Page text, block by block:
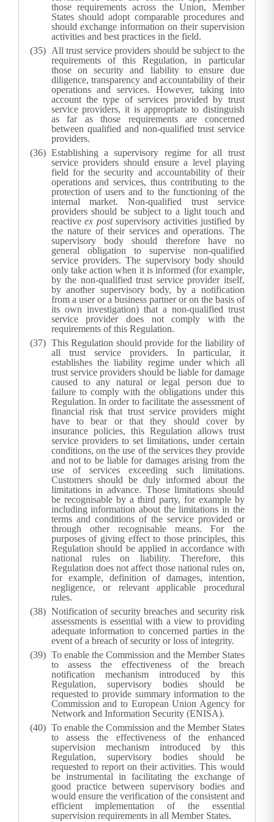
those requirements across the Union, Member
States should adopt comparable procedures and
should exchange information on their supervision
activities and best practices in the field.
All trust service providers should be subject to the
requirements of this Regulation, in particular
those on security and liability to ensure due
diligence, transparency and accountability of their
operations and services. However, taking into
account the type of services provided by trust
service providers, it is appropriate to distinguish
as far as those requirements are concerned
between qualified and non-qualified trust service
providers.
Establishing a supervisory regime for all trust
service providers should ensure a level playing
field for the security and accountability of their
operations and services, thus contributing to the
protection of users and to the functioning of the
internal market. Non-qualified trust service
providers should be subject to a light touch and
reactive ex postsupervisory activities justified by
the nature of their services and operations. The
supervisory body should therefore have no
general obligation to supervise non-qualified
service providers. The supervisory body should
only take action when it is informed (for example,
by the non-qualified trust service provider itself,
by another supervisory body, by a notification
from a user or a business partner or on the basis of
its own investigation) that a non-qualified trust
service provider does not comply with the
requirements of this Regulation.
This Regulation should provide for the liability of
all trust service providers. In particular, it
establishes the liability regime under which all
trust service providers should be liable for damage
caused to any natural or legal person due to
failure to comply with the obligations under this
Regulation. In order to facilitate the assessment of
financial risk that trust service providers might
have to bear or that they should cover by
insurance policies, this Regulation allows trust
service providers to set limitations, under certain
conditions, on the use of the services they provide
and not to be liable for damages arising from the
use of services exceeding such limitations.
Customers should be duly informed about the
limitations in advance. Those limitations should
be recognisable by a third party, for example by
including information about the limitations in the
terms and conditions of the service provided or
through other recognisable means. For the
purposes of giving effect to those principles, this
Regulation should be applied in accordance with
national rules on liability. Therefore, this
Regulation does not affect those national rules on,
for example, definition of damages, intention,
negligence, or relevant applicable procedural
rules.
Notification of security breaches and security risk
assessments is essential with a view to providing
adequate information to concerned parties in the
event of a breach of security or loss of integrity.
To enable the Commission and the Member States
to assess the effectiveness of the breach
notification mechanism introduced by this
Regulation, supervisory bodies should be
requested to provide summary information to the
Commission and to European Union Agency for
Network and Information Security (ENISA).
To enable the Commission and the Member States
to assess the effectiveness of the enhanced
supervision mechanism introduced by this
Regulation, supervisory bodies should be
requested to report on their activities. This would
be instrumental in facilitating the exchange of
good practice between supervisory bodies and
would ensure the verification of the consistent and
efficient implementation of the essential
supervision requirements in all Member States.